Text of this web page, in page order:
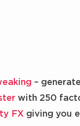
–
with 250
FX giving you